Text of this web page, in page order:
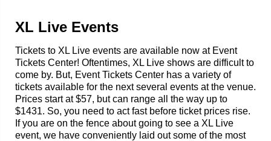
XL Live Events
Tickets to XL Live events are available now at Event
Tickets Center! Oftentimes, XL Live shows are difficult to
come by. But, Event Tickets Center has a variety of
tickets available for the next several events at the venue.
Prices start at $57, but can range all the way up to
$1431. So, you need to act fast before ticket prices rise.
If you are on the fence about going to see a XL Live
event, we have conveniently laid out some of the most